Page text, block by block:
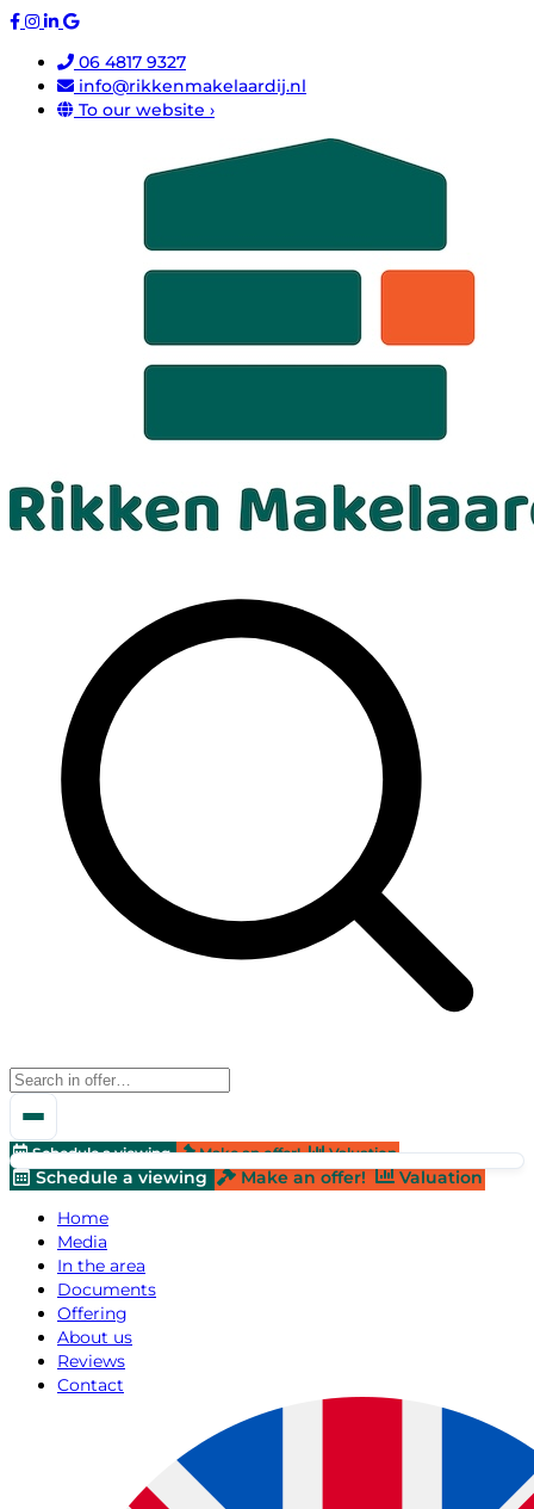
06 4817 9327
info@rikkenmakelaardij.nl
To our website ›
Schedule a viewing Make an offer! Valuation
Schedule a viewing Make an offer!
Valuation
Home
Media
In the area
Documents
Offering
About us
Reviews
Contact